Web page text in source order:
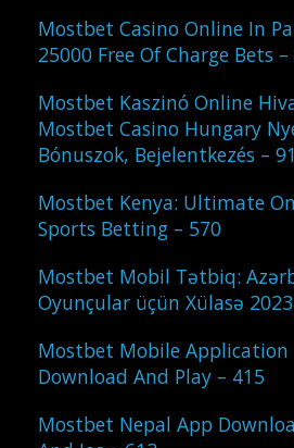
Mostbet Casino Online In
25000 Free Of Charge Bets –
Mostbet Kaszinó Online
Mostbet Casino Hungary
Bónuszok, Bejelentkezés –
Mostbet Kenya: Ultimate
Sports Betting – 570
Mostbet Mobil Tətbiq:
Oyunçular üçün Xülasə
Mostbet Mobile Application
Download And Play – 415
Mostbet Nepal App